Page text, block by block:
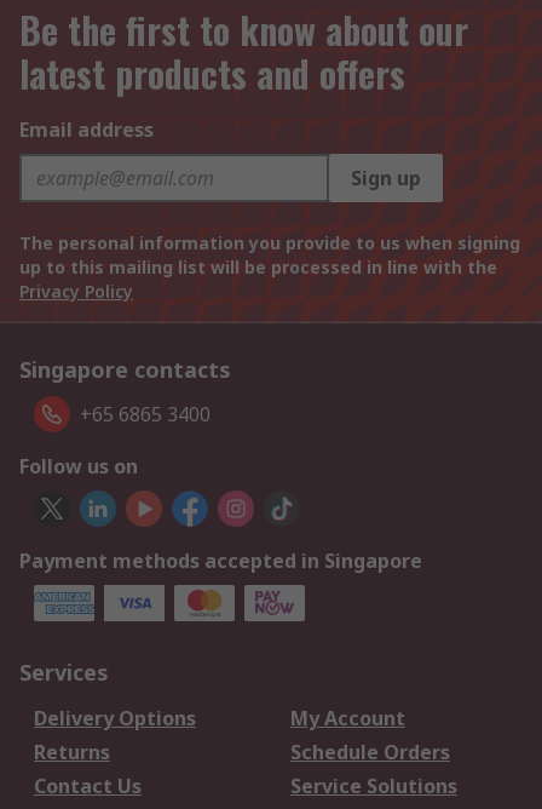
Be the first to know about our
latest products and offers
Email address
Sign up
The personal information you provide to us when signing
up to this mailing list will be processed in line with the
Privacy Policy
Singapore contacts
+65 6865 3400
Follow us on
Payment methods accepted in Singapore
Services
Delivery Options
My Account
Returns
Schedule Orders
Contact Us
Service Solutions